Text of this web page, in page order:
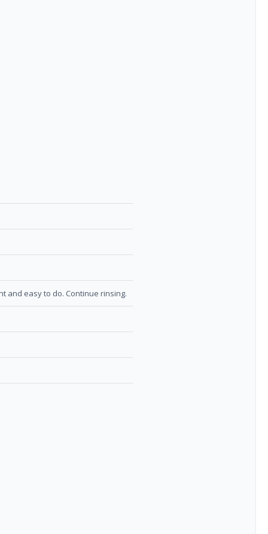
and easy to do. Continue rinsing.